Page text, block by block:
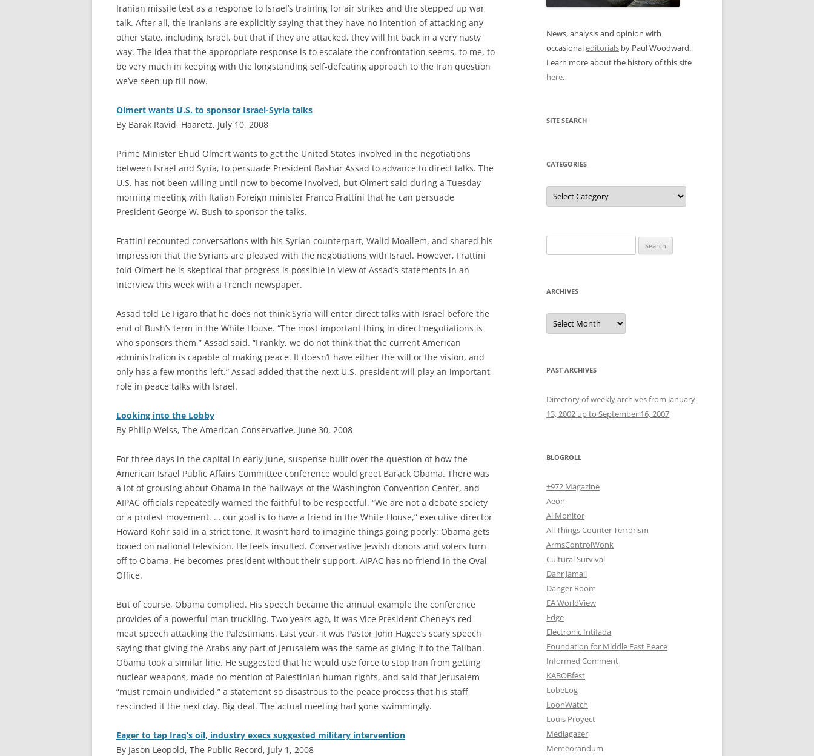
Iranian missile test as a response to Israel’s training for air strikes and the stepped up war
talk. After all, the Iranians are explicitly saying that they have no intention of attacking any
other state, including Israel, but that if they are attacked, they will hit back in a very nasty
way. The idea that the appropriate response is to escalate the confrontation seems, to me, to
be very much in keeping with the longstanding self-defeating approach to the Iran question
we’ve seen up till now.
Olmert wants U.S. to sponsor Israel-Syria talks
By Barak Ravid, Haaretz, July 10, 2008
Prime Minister Ehud Olmert wants to get the United States involved in the negotiations
between Israel and Syria, to persuade President Bashar Assad to advance to direct talks. The
U.S. has not been willing until now to become involved, but Olmert said during a Tuesday
morning meeting with Italian Foreign minister Franco Frattini that he can persuade
President George W. Bush to sponsor the talks.
Frattini recounted conversations with his Syrian counterpart, Walid Moallem, and shared his
impression that the Syrians are pleased with the negotiations with Israel. However, Frattini
told Olmert he is skeptical that progress is possible in view of Assad’s statements in an
interview this week with a French newspaper.
Assad told Le Figaro that he does not think Syria will enter direct talks with Israel before the
end of Bush’s term in the White House. “The most important thing in direct negotiations is
who sponsors them,” Assad said. “Frankly, we do not think that the current American
administration is capable of making peace. It doesn’t have either the will or the vision, and
only has a few months left.” Assad added that the next U.S. president will play an important
role in peace talks with Israel.
Looking into the Lobby
By Philip Weiss, The American Conservative, June 30, 2008
For three days in the capital in early June, suspense built over the question of how the
American Israel Public Affairs Committee conference would greet Barack Obama. There was
a lot of grousing about Obama in the hallways of the Washington Convention Center, and
AIPAC officials repeatedly warned the faithful to be respectful. “We are not a debate society
or a protest movement. … our goal is to have a friend in the White House,” executive director
Howard Kohr said in a strict tone. It wasn’t hard to imagine things going poorly: Obama gets
booed on national television. He feels insulted. Conservative Jewish donors and voters turn
off to Obama. He becomes president without their support. AIPAC has no friend in the Oval
Office.
But of course, Obama complied. His speech became the annual example the conference
provides of a powerful man truckling. Two years ago, it was Vice President Cheney’s red-
meat speech attacking the Palestinians. Last year, it was Pastor John Hagee’s scary speech
saying that giving the Arabs any part of Jerusalem was the same as giving it to the Taliban.
Obama took a similar line. He suggested that he would use force to stop Iran from getting
nuclear weapons, made no mention of Palestinian human rights, and said that Jerusalem
“must remain undivided,” a statement so disastrous to the peace process that his staff
rescinded it the next day. Big deal. The actual meeting had gone swimmingly.
Eager to tap Iraq’s oil, industry execs suggested military intervention
By Jason Leopold, The Public Record, July 1, 2008
News, analysis and opinion with
occasionaleditorials by Paul Woodward.
Learn more about the history of this site
here.
SITE SEARCH
CATEGORIES
Categories
for:
ARCHIVES
Archives
PAST ARCHIVES
Directory of weekly archives from January
13, 2002 up to September 16, 2007
BLOGROLL
+972 Magazine
Aeon
Al Monitor
All Things Counter Terrorism
ArmsControlWonk
Cultural Survival
Dahr Jamail
Danger Room
EA WorldView
Edge
Electronic Intifada
Foundation for Middle East Peace
Informed Comment
KABOBfest
LobeLog
LoonWatch
Louis Proyect
Mediagazer
Memeorandum